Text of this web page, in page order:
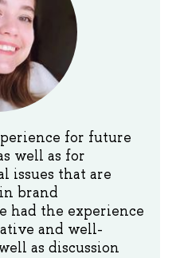
for future
well as for
issues that are
brand
had the experience
and well-
as discussion